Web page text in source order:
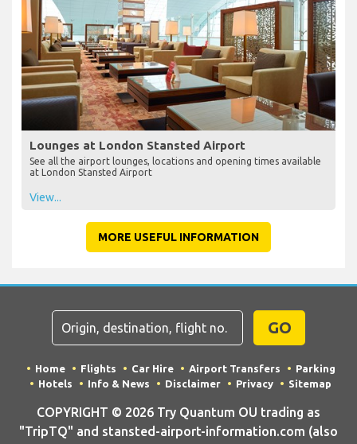
Lounges at London Stansted Airport
See all the airport lounges, locations and opening times available
at London Stansted Airport
View...
MORE USEFUL INFORMATION
GO
Home Flights Car Hire Airport Transfers
Parking
Hotels
Info & News Disclaimer Privacy Sitemap
COPYRIGHT © 2026 Try Quantum OU trading as
"TripTQ" and stansted-airport-information.com (also